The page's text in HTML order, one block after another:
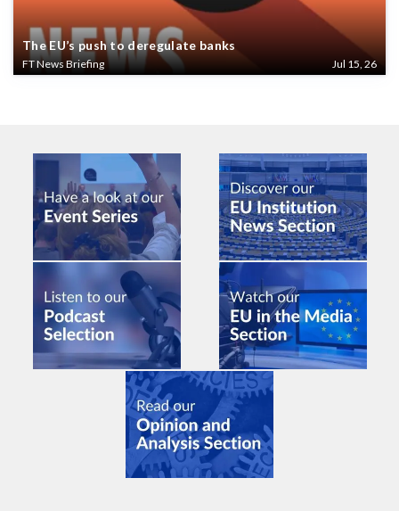
The EU’s push to deregulate banks
FT News Briefing Jul 15, 26